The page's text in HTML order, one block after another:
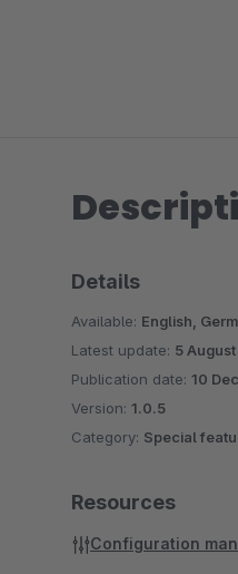
Details
Available: English,
Latest update: 5
Publication date: 10
Version: 1.0.5
Category: Special
Resources
Configuration